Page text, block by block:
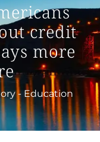
credit
more
-Education